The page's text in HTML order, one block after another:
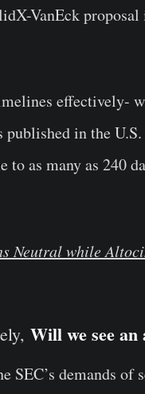
VanEck proposal
effectively-
in the
as many as 240
Neutral while
Will we see
demands of